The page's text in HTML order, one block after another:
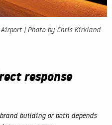
| Photo by Chris Kirkland
response
building or both depends